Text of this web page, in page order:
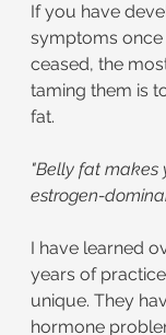
If you have
symptoms once
ceased, the
taming them is
fat.
"Belly fat makes
estrogen-
I have learned
years of
unique. They
hormone